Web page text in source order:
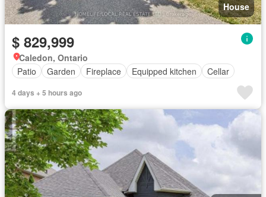
House
$ 829,999
Caledon, Ontario
Patio
Garden Fireplace Equipped kitchen Cellar
4 days + 5 hours ago